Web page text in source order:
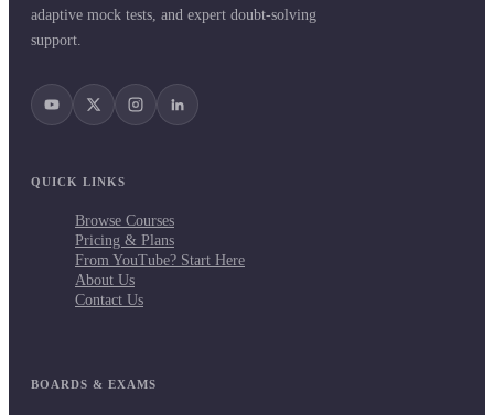
adaptive mock tests, and expert doubt-solving
support.
QUICK LINKS
Browse Courses
Pricing & Plans
From YouTube? Start Here
About Us
Contact Us
BOARDS & EXAMS